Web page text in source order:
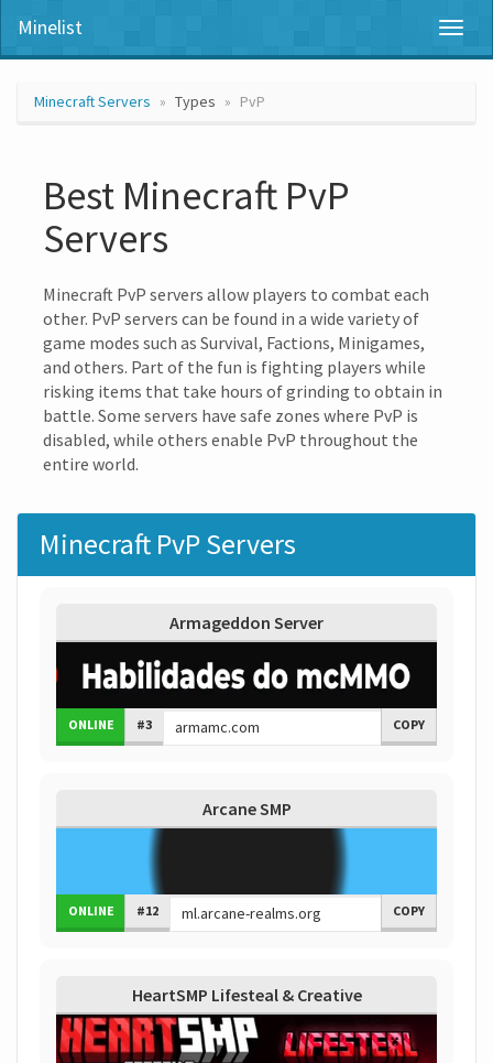
Minelist
Minecraft Servers Types PvP
Best Minecraft PvP
Servers
Minecraft PvP servers allow players to combat each
other. PvP servers can be found in a wide variety of
game modes such as Survival, Factions, Minigames,
and others. Part of the fun is fighting players while
risking items that take hours of grinding to obtain in
battle. Some servers have safe zones where PvP is
disabled, while others enable PvP throughout the
entire world.
Minecraft PvP Servers
Armageddon Server
ONLINE #3 COPY
Arcane SMP
ONLINE #12 COPY
HeartSMP Lifesteal & Creative